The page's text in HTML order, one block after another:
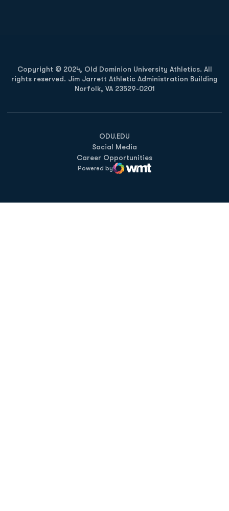
Copyright © 2024, Old Dominion University Athletics. All
rights reserved. Jim Jarrett Athletic Administration Building
Norfolk, VA 23529-0201
ODU.EDU
Opens in a new window
Social Media
Career Opportunities
Powered by
WMT Digital
Opens in a new window